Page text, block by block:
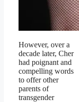
However, over a
decade later, Cher
had poignant and
compelling words
to offer other
parents of
transgender